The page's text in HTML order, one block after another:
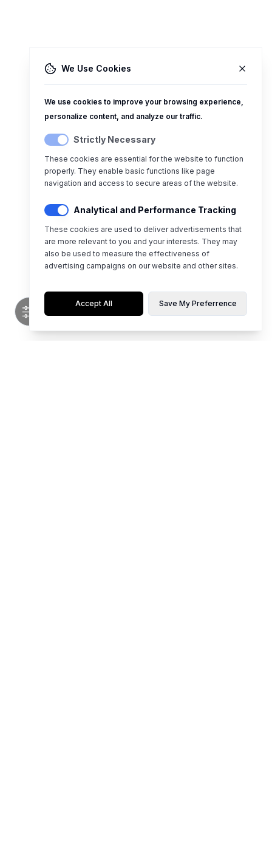
We Use Cookies
We use cookies to improve your browsing experience,
personalize content, and analyze our traffic.
Strictly Necessary
These cookies are essential for the website to function
properly. They enable basic functions like page
navigation and access to secure areas of the website.
Analytical and Performance Tracking
These cookies are used to deliver advertisements that
are more relevant to you and your interests. They may
also be used to measure the effectiveness of
advertising campaigns on our website and other sites.
Accept All Save My Preferrence